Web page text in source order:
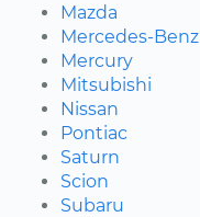
Mazda
Mercedes-Benz
Mercury
Mitsubishi
Nissan
Pontiac
Saturn
Scion
Subaru